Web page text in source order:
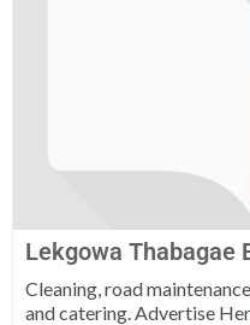
Lekgowa Thabagae
Cleaning, road
and catering. Advertise